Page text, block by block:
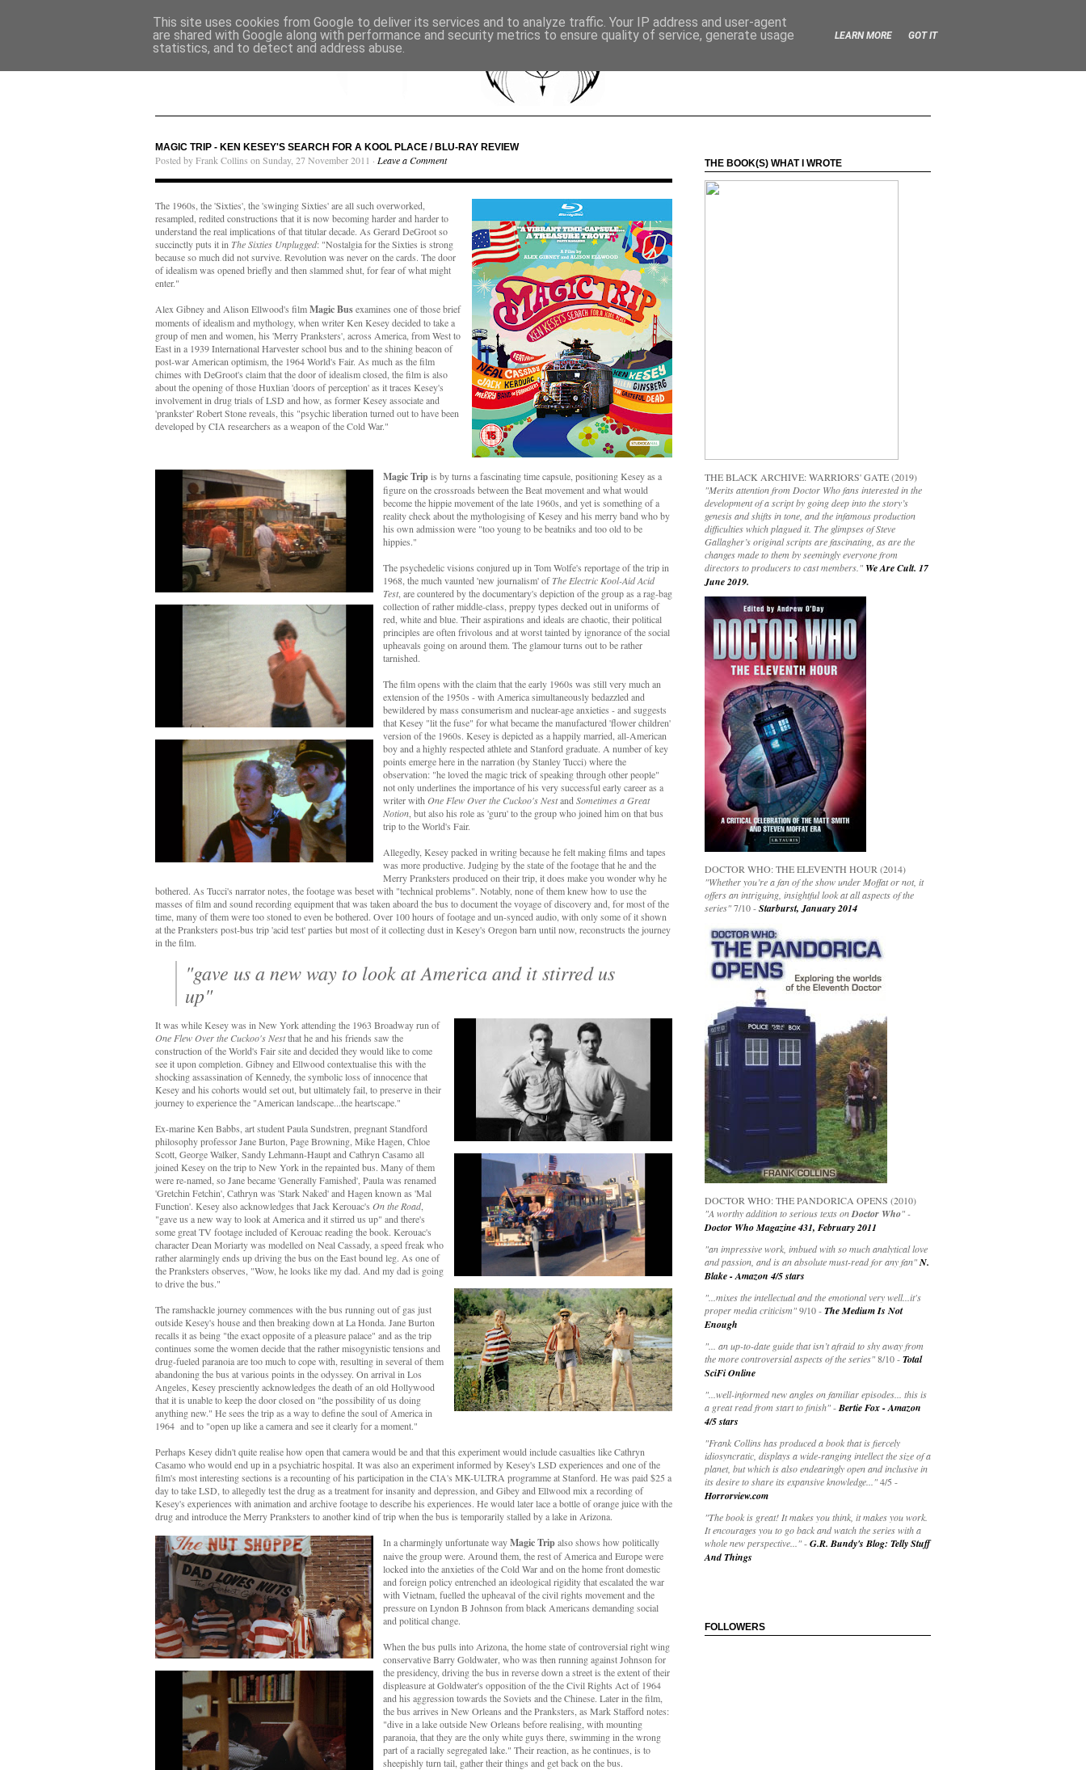
MAGIC TRIP - KEN KESEY'S SEARCH FOR A KOOL PLACE / BLU-RAY REVIEW
Posted by Frank Collins on Sunday, 27 November 2011 · Leave a Comment
The 1960s, the 'Sixties', the 'swinging Sixties' are all such overworked,
resampled, redited constructions that it is now becoming harder and harder to
understand the real implications of that titular decade. As Gerard DeGroot so
succinctly puts it in The Sixties Unplugged: "Nostalgia for the Sixties is strong
because so much did not survive. Revolution was never on the cards. The door
of idealism was opened briefly and then slammed shut, for fear of what might
enter."
Alex Gibney and Alison Ellwood's filmMagic Busexamines one of those brief
moments of idealism and mythology, when writer Ken Kesey decided to take a
group of men and women, his 'Merry Pranksters', across America, from West to
East in a 1939 International Harvester school bus and to the shining beacon of
post-war American optimism, the 1964 World's Fair. As much as the film
chimes with DeGroot's claim that the door of idealism closed, the film is also
about the opening of those Huxlian 'doors of perception' as it traces Kesey's
involvement in drug trials of LSD and how, as former Kesey associate and
'prankster' Robert Stone reveals, this "psychic liberation turned out to have been
developed by CIA researchers as a weapon of the Cold War."
Magic Tripis by turns a fascinating time capsule, positioning Kesey as a
figure on the crossroads between the Beat movement and what would
become the hippie movement of the late 1960s, and yet is something of a
reality check about the mythologising of Kesey and his merry band who by
his own admission were "too young to be beatniks and too old to be
hippies."
The psychedelic visions conjured up in Tom Wolfe's reportage of the trip in
1968, the much vaunted 'new journalism' ofThe Electric Kool-Aid Acid
Test, are countered by the documentary's depiction of the group as a rag-bag
collection of rather middle-class, preppy types decked out in uniforms of
red, white and blue. Their aspirations and ideals are chaotic, their political
principles are often frivolous and at worst tainted by ignorance of the social
upheavals going on around them. The glamour turns out to be rather
tarnished.
The film opens with the claim that the early 1960s was still very much an
extension of the 1950s - with America simultaneously bedazzled and
bewildered by mass consumerism and nuclear-age anxieties - and suggests
that Kesey "lit the fuse" for what became the manufactured 'flower children'
version of the 1960s. Kesey is depicted as a happily married, all-American
boyand a highly respected athlete and Stanford graduate. A number of key
points emerge here in the narration (by Stanley Tucci) where the
observation: "he loved the magic trick of speaking through other people"
not only underlines the importance of his very successful early career as a
writer with One Flew Over the Cuckoo's Nestand Sometimes a Great
Notion , but also his role as 'guru' to the group who joined him on that bus
trip to the World's Fair.
Allegedly, Kesey packed in writing because he felt making films and tapes
was more productive. Judging by the state of the footage that he and the
Merry Pranksters produced on their trip, it does make you wonder why he
bothered. As Tucci's narrator notes, the footage was beset with "technical problems". Notably, none of them knew how to use the
masses of film and sound recording equipment that was taken aboard the bus to document the voyage of discovery and, for most of the
time, many of them were too stoned to even be bothered. Over 100 hours of footage and un-synced audio, with only some of it shown
at the Pranksters post-bus trip 'acid test' parties but most of it collecting dust in Kesey's Oregon barn until now, reconstructs the journey
in the film.
"gave us a new way to look at America and it stirred us
up"
It was while Kesey was in New York attending the 1963 Broadway run of
One Flew Over the Cuckoo's Nestthat he and his friends saw the
construction of the World's Fair site and decided they would like to come
see it upon completion. Gibney and Ellwood contextualise this with the
shocking assassination of Kennedy, the symbolic loss of innocence that
Kesey and his cohorts would set out, but ultimately fail, to preserve in their
journey to experience the "American landscape...the heartscape."
Ex-marine Ken Babbs, art student Paula Sundstren, pregnant Standford
philosophy professor Jane Burton, Page Browning, Mike Hagen, Chloe
Scott, George Walker, Sandy Lehmann-Haupt and Cathryn Casamo all
joined Kesey on the trip to New York in the repainted bus. Many of them
were re-named, so Jane became 'Generally Famished', Paula was renamed
'Gretchin Fetchin', Cathryn was 'Stark Naked' and Hagen known as 'Mal
Function'. Kesey also acknowledges that Jack Kerouac's On the Road,
"gave us a new way to look at America and it stirred us up" and there's
some great TV footage included of Kerouac reading the book. Kerouac's
character Dean Moriarty was modelled on Neal Cassady, a speed freak who
rather alarmingly ends up driving the bus on the East bound leg. As one of
the Pranksters observes, "Wow, he looks like my dad. And my dad is going
to drive the bus."
The ramshackle journey commences with the bus running out of gas just
outside Kesey's house and then breaking down at La Honda. Jane Burton
recalls it as being "the exact opposite of a pleasure palace" and as the trip
continues some the women decide that the rather misogynistic tensions and
drug-fueled paranoia are too much to cope with, resulting in several of them
abandoning the bus at various points in the odyssey. On arrival in Los
Angeles, Kesey presciently acknowledges the death of an old Hollywood
that it is unable to keep the door closed on "the possibility of us doing
anything new." He sees the trip as a way to define the soul of America in
1964 and to "open up like a camera and see it clearly for a moment."
Perhaps Kesey didn't quite realise how open that camera would be and that this experiment would include casualties likeCathryn
Casamo who would end up in apsychiatric hospital. It was also an experiment informed by Kesey's LSD experiences and one of the
film's most interesting sections is a recounting of his participation in the CIA's MK-ULTRA programme at Stanford. He was paid $25 a
day to take LSD, to allegedly test the drug as a treatment for insanity and depression, and Gibey and Ellwood mix a recording of
Kesey's experiences with animation and archive footage to describe his experiences. He would later lace a bottle of orange juice with the
drug and introduce the Merry Pranksters to another kind of trip when the bus is temporarily stalled by a lake in Arizona.
In a charmingly unfortunate wayMagic Tripalso shows how politically
naive the group were. Around them, the rest of America and Europe were
locked into the anxieties of the Cold War and on the home front domestic
and foreign policy entrenched an ideological rigidity that escalated the war
with Vietnam, fuelled the upheaval of the civil rights movement and the
pressure on Lyndon B Johnson from black Americans demanding social
and political change.
When the bus pulls into Arizona, the home state of controversial right wing
conservative Barry Goldwater, who was then running against Johnson for
the presidency, driving the bus in reverse down a street is the extent of their
displeasure at Goldwater's opposition of the the Civil Rights Act of 1964
and his aggression towards the Soviets and the Chinese. Later in the film,
the bus arrives in New Orleans and the Pranksters, as Mark Stafford notes:
"dive in a lake outside New Orleans before realising, with mounting
paranoia, that they are the only white guys there, swimming in the wrong
part of a racially segregated lake." Their reaction, as he continues, is to
sheepishly turn tail, gather their things and get back on the bus.
THE BOOK(S) WHAT I WROTE
THE BLACK ARCHIVE: WARRIORS' GATE (2019)
"Merits attention from Doctor Who fans interested in the
development of a script by going deep into the story’s
genesis and shifts in tone, and the infamous production
difficulties which plagued it. The glimpses of Steve
Gallagher’s original scripts are fascinating, as are the
changes made to them by seemingly everyone from
directors to producers to cast members." We Are Cult. 17
June 2019.
DOCTOR WHO: THE ELEVENTH HOUR (2014)
"Whether you’re a fan of the show under Moffat or not, it
offers an intriguing, insightful look at all aspects of the
series"7/10 -Starburst, January 2014
DOCTOR WHO: THE PANDORICA OPENS (2010)
"A worthy addition to serious texts onDoctor Who" -
Doctor Who Magazine 431, February 2011
"an impressive work, imbued with so much analytical love
and passion, and is an absolute must-read for any fan"N.
Blake - Amazon 4/5 stars
" ...mixes the intellectual and the emotional very well...it's
proper media criticism"9/10 -The Medium Is Not
Enough
"... an up-to-date guide that isn’t afraid to shy away from
the more controversial aspects of the series"8/10 -Total
SciFi Online
"...well-informed new angles on familiar episodes... this is
a great read from start to finish"-Bertie Fox - Amazon
4/5 stars
"Frank Collins has produced a book that is fiercely
idiosyncratic, displays a wide-ranging intellect the size of a
planet, but which is also endearingly open and inclusive in
its desire to share its expansive knowledge..."4/5 -
Horrorview.com
"The book is great! It makes you think, it makes you work.
It encourages you to go back and watch the series with a
whole new perspective..."-G.R. Bundy's Blog: Telly Stuff
And Things
FOLLOWERS
This site uses cookies from Google to deliver its services and to analyze traffic. Your IP address and user-agent
are shared with Google along with performance and security metrics to ensure quality of service, generate usage
statistics, and to detect and address abuse.
LEARN MORE GOT IT